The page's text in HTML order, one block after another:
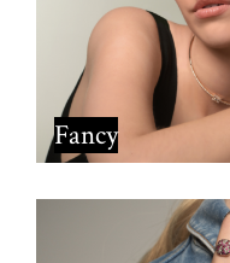
Fancy